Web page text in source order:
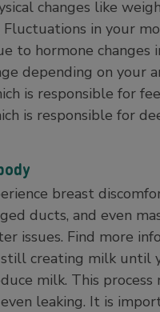
changes like
in your
to hormone
depending on your
is responsible for
is responsible for
breast
ducts, and even
issues. Find more
creating milk until
milk. This
leaking. It is